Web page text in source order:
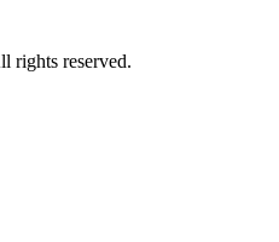
rights reserved.